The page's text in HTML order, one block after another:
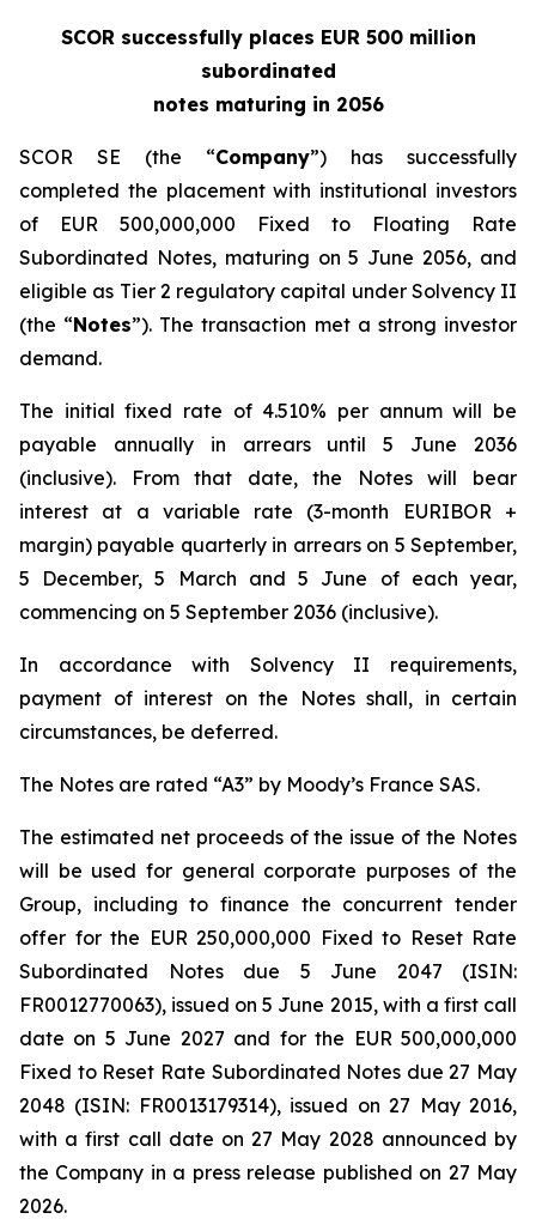
SCOR successfully places EUR 500 million
subordinated
notes maturing in 2056
SCOR SE (the “Company”) has successfully
completed the placement with institutional investors
of EUR 500,000,000 Fixed to Floating Rate
Subordinated Notes, maturing on 5 June 2056, and
eligible as Tier 2 regulatory capital under Solvency II
(the “Notes”). The transaction met a strong investor
demand.
The initial fixed rate of 4.510% per annum will be
payable annually in arrears until 5 June 2036
(inclusive). From that date, the Notes will bear
interest at a variable rate (3-month EURIBOR +
margin) payable quarterly in arrears on 5 September,
5 December, 5 March and 5 June of each year,
commencing on 5 September 2036 (inclusive).
In accordance with Solvency II requirements,
payment of interest on the Notes shall, in certain
circumstances, be deferred.
The Notes are rated “A3” by Moody’s France SAS.
The estimated net proceeds of the issue of the Notes
will be used for general corporate purposes of the
Group, including to finance the concurrent tender
offer for the EUR 250,000,000 Fixed to Reset Rate
Subordinated Notes due 5 June 2047 (ISIN:
FR0012770063), issued on 5 June 2015, with a first call
date on 5 June 2027 and for the EUR 500,000,000
Fixed to Reset Rate Subordinated Notes due 27 May
2048 (ISIN: FR0013179314), issued on 27 May 2016,
with a first call date on 27 May 2028 announced by
the Company in a press release published on 27 May
2026.